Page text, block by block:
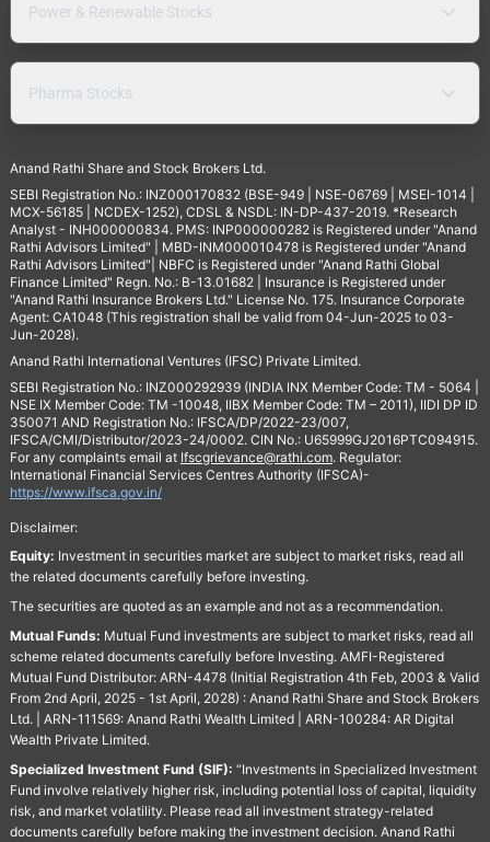
Power & Renewable Stocks
Pharma Stocks
Anand Rathi Share and Stock Brokers Ltd.
SEBI Registration No.: INZ000170832 (BSE-949 | NSE-06769 | MSEI-1014 |
MCX-56185 | NCDEX-1252), CDSL & NSDL: IN-DP-437-2019. *Research
Analyst - INH000000834. PMS: INP000000282 is Registered under "Anand
Rathi Advisors Limited" | MBD-INM000010478 is Registered under "Anand
Rathi Advisors Limited"| NBFC is Registered under "Anand Rathi Global
Finance Limited" Regn. No.: B-13.01682 | Insurance is Registered under
"Anand Rathi Insurance Brokers Ltd." License No. 175. Insurance Corporate
Agent: CA1048 (This registration shall be valid from 04-Jun-2025 to 03-
Jun-2028).
Anand Rathi International Ventures (IFSC) Private Limited.
SEBI Registration No.: INZ000292939 (INDIA INX Member Code: TM - 5064 |
NSE IX Member Code: TM -10048, IIBX Member Code: TM – 2011), IIDI DP ID
350071 AND Registration No.: IFSCA/DP/2022-23/007,
IFSCA/CMI/Distributor/2023-24/0002. CIN No.: U65999GJ2016PTC094915.
For any complaints email at Ifscgrievance@rathi.com. Regulator:
International Financial Services Centres Authority (IFSCA)-
https://www.ifsca.gov.in/
Disclaimer:
Equity: Investment in securities market are subject to market risks, read all
the related documents carefully before investing.
The securities are quoted as an example and not as a recommendation.
Mutual Funds: Mutual Fund investments are subject to market risks, read all
scheme related documents carefully before Investing. AMFI-Registered
Mutual Fund Distributor: ARN-4478 (Initial Registration 4th Feb, 2003 & Valid
From 2nd April, 2025 - 1st April, 2028) : Anand Rathi Share and Stock Brokers
Ltd. | ARN-111569: Anand Rathi Wealth Limited | ARN-100284: AR Digital
Wealth Private Limited.
Specialized Investment Fund (SIF): “Investments in Specialized Investment
Fund involve relatively higher risk, including potential loss of capital, liquidity
risk, and market volatility. Please read all investment strategy-related
documents carefully before making the investment decision. Anand Rathi